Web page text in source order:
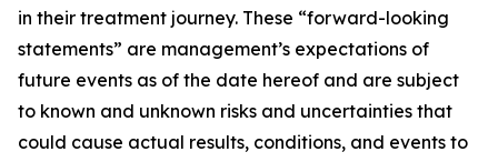
in their treatment journey. These “forward-looking
statements” are management’s expectations of
future events as of the date hereof and are subject
to known and unknown risks and uncertainties that
could cause actual results, conditions, and events to